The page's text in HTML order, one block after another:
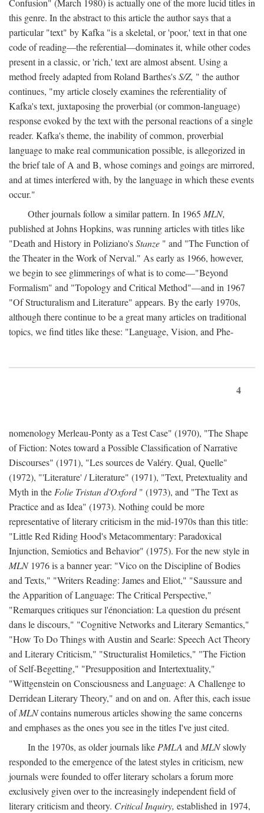
Confusion" (March 1980) is actually one of the more lucid titles in
this genre. In the abstract to this article the author says that a
particular "text" by Kafka "is a skeletal, or 'poor,' text in that one
code of reading—the referential—dominates it, while other codes
present in a classic, or 'rich,' text are almost absent. Using a
method freely adapted from Roland Barthes'sS/Z, " the author
continues, "my article closely examines the referentiality of
Kafka's text, juxtaposing the proverbial (or common-language)
response evoked by the text with the personal reactions of a single
reader. Kafka's theme, the inability of common, proverbial
language to make real communication possible, is allegorized in
the brief tale of A and B, whose comings and goings are mirrored,
and at times interfered with, by the language in which these events
occur."
Other journals follow a similar pattern. In 1965 MLN,
published at Johns Hopkins, was running articles with titles like
"Death and History in Poliziano'sStanze " and "The Function of
the Theater in the Work of Nerval." As early as 1966, however,
we begin to see glimmerings of what is to come—"Beyond
Formalism" and "Topology and Critical Method"—and in 1967
"Of Structuralism and Literature" appears. By the early 1970s,
although there continue to be a great many articles on traditional
topics, we find titles like these: "Language, Vision, and Phe-
4
nomenology Merleau-Ponty as a Test Case" (1970), "The Shape
of Fiction: Notes toward a Possible Classification of Narrative
Discourses" (1971), "Les sources de Valéry. Qual, Quelle"
(1972), "'Literature' / Literature" (1971), "Text, Pretextuality and
Myth in the Folie Tristan d'Oxford" (1973), and "The Text as
Practice and as Idea" (1973). Nothing could be more
representative of literary criticism in the mid-1970s than this title:
"Little Red Riding Hood's Metacommentary: Paradoxical
Injunction, Semiotics and Behavior" (1975). For the new style in
MLN1976 is a banner year: "Vico on the Discipline of Bodies
and Texts," "Writers Reading: James and Eliot," "Saussure and
the Apparition of Language: The Critical Perspective,"
"Remarques critiques sur l'énonciation: La question du présent
dans le discours," "Cognitive Networks and Literary Semantics,"
"How To Do Things with Austin and Searle: Speech Act Theory
and Literary Criticism," "Structuralist Homiletics," "The Fiction
of Self-Begetting," "Presupposition and Intertextuality,"
"Wittgenstein on Consciousness and Language: A Challenge to
Derridean Literary Theory," and on and on. After this, each issue
ofMLNcontains numerous articles showing the same concerns
and emphases as the ones you see in the titles I've just cited.
In the 1970s, as older journals like PMLA and MLNslowly
responded to the emergence of the latest styles in criticism, new
journals were founded to offer literary scholars a forum more
exclusively given over to the increasingly independent field of
literary criticism and theory. Critical Inquiry, established in 1974,